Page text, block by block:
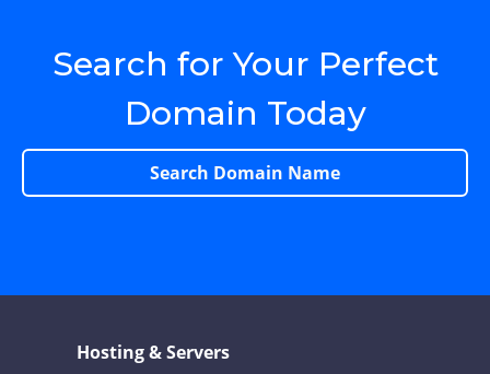
Search for Your Perfect
Domain Today
Search Domain Name
Hosting & Servers